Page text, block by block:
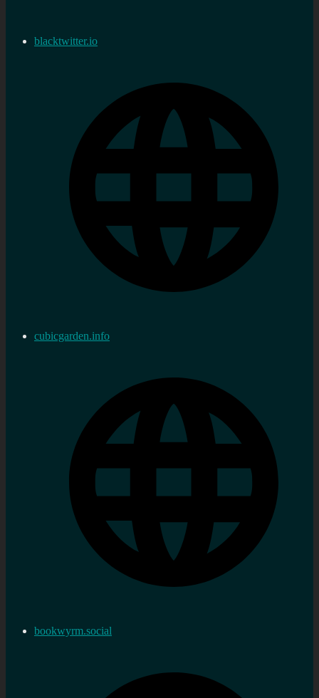
blacktwitter.io
cubicgarden.info
bookwyrm.social